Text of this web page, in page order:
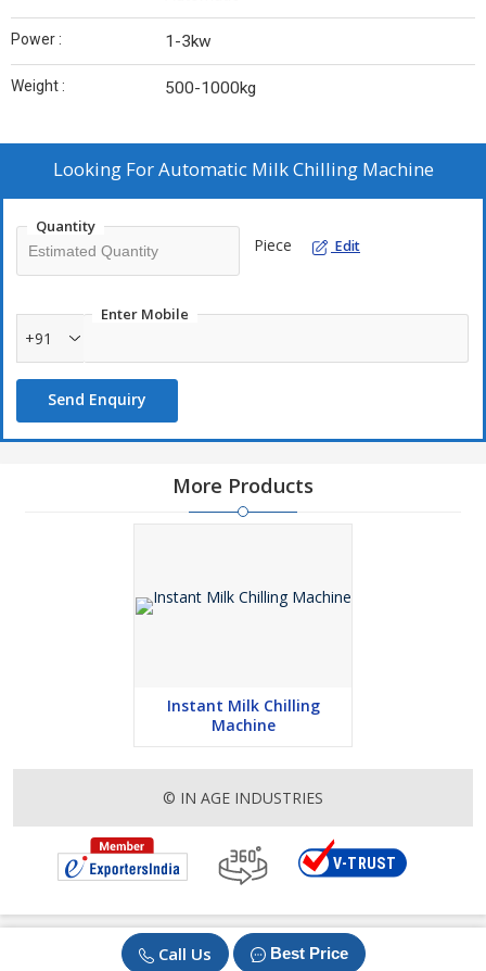
Call Us Best Price
Power : 1-3kw
Weight : 500-1000kg
Looking ForAutomatic Milk Chilling Machine
Quantity
Piece Edit
Enter Mobile
+91
Send Enquiry
More Products
Instant Milk Chilling
Machine
© IN AGE INDUSTRIES